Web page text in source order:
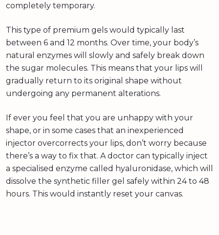
completely temporary.
This type of premium gels would typically last
between 6 and 12 months. Over time, your body’s
natural enzymes will slowly and safely break down
the sugar molecules. This means that your lips will
gradually return to its original shape without
undergoing any permanent alterations.
If ever you feel that you are unhappy with your
shape, or in some cases that an inexperienced
injector overcorrects your lips, don’t worry because
there’s a way to fix that. A doctor can typically inject
a specialised enzyme called hyaluronidase, which will
dissolve the synthetic filler gel safely within 24 to 48
hours. This would instantly reset your canvas.